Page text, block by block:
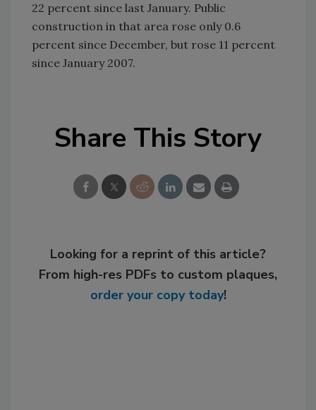
22 percent since last January. Public
construction in that area rose only 0.6
percent since December, but rose 11 percent
since January 2007.
Share This Story
Looking for a reprint of this article?
From high-res PDFs to custom plaques,
order your copy today!